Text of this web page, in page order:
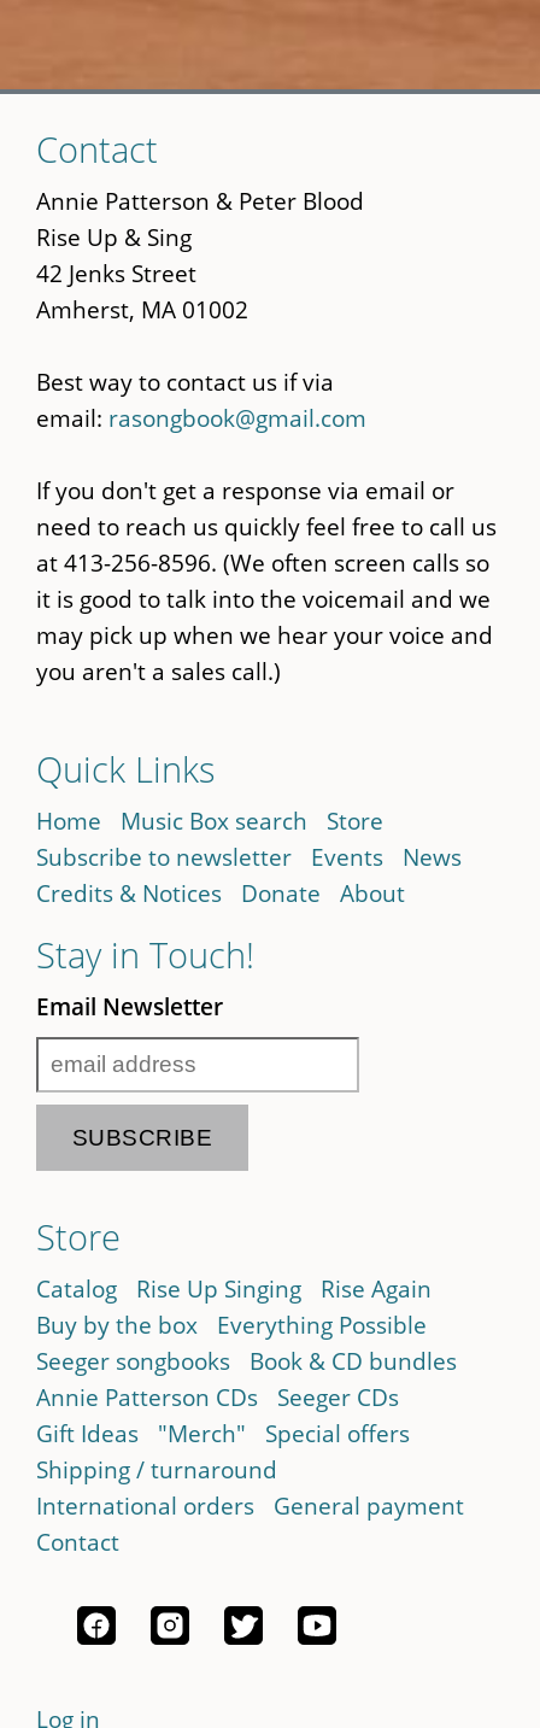
to
main
content
Contact
Annie Patterson & Peter Blood
Rise Up & Sing
42 Jenks Street
Amherst, MA 01002
Best way to contact us if via
email: rasongbook@gmail.com
If you don't get a response via email or
need to reach us quickly feel free to call us
at 413-256-8596. (We often screen calls so
it is good to talk into the voicemail and we
may pick up when we hear your voice and
you aren't a sales call.)
Quick Links
Home Music Box search
Store
Subscribe to newsletter
Events
News
Credits & Notices
Donate About
Stay in Touch!
Email Newsletter
Store
Catalog Rise Up Singing
Rise Again
Buy by the box
Everything Possible
Seeger songbooks
Book & CD bundles
Annie Patterson CDs
Seeger CDs
Gift Ideas
"Merch"
Special offers
Shipping / turnaround
International orders
General payment
Contact
Log in